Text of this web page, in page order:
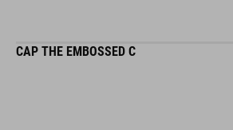
CAP THE EMBOSSED C